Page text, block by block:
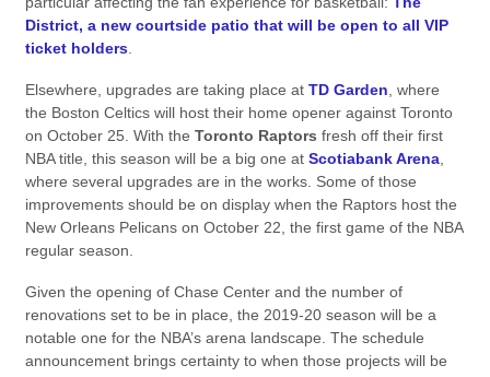
District, a new courtside patio that will be open to all VIP
ticket holders.
Elsewhere, upgrades are taking place at TD Garden , where
the Boston Celtics will host their home opener against Toronto
on October 25. With the Toronto Raptors fresh off their first
NBA title, this season will be a big one at Scotiabank Arena,
where several upgrades are in the works. Some of those
improvements should be on display when the Raptors host the
New Orleans Pelicans on October 22, the first game of the NBA
regular season.
Given the opening of Chase Center and the number of
renovations set to be in place, the 2019-20 season will be a
notable one for the NBA’s arena landscape. The schedule
announcement brings certainty to when those projects will be